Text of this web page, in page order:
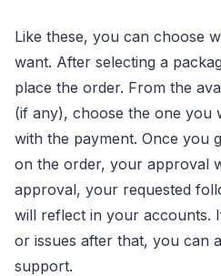
Like these, you can choose
want. After selecting a
place the order. From the
(if any), choose the one you
with the payment. Once you
on the order, your approval
approval, your requested
will reflect in your accounts.
or issues after that, you can
support.